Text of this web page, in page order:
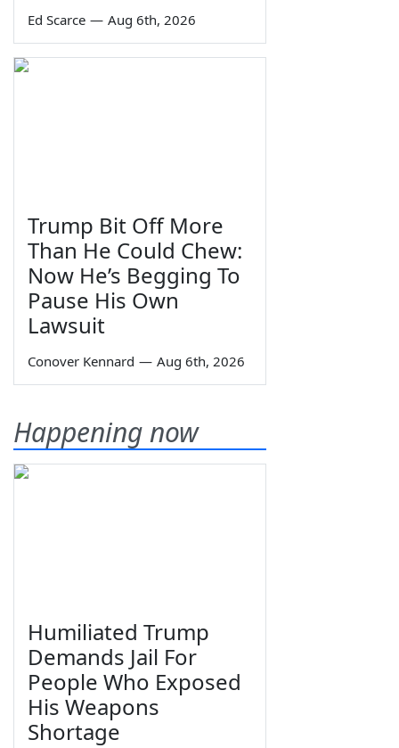
Ed Scarce — Aug 6th, 2026
Trump Bit Off More
Than He Could Chew:
Now He’s Begging To
Pause His Own
Lawsuit
Conover Kennard — Aug 6th, 2026
Happening now
Humiliated Trump
Demands Jail For
People Who Exposed
His Weapons
Shortage